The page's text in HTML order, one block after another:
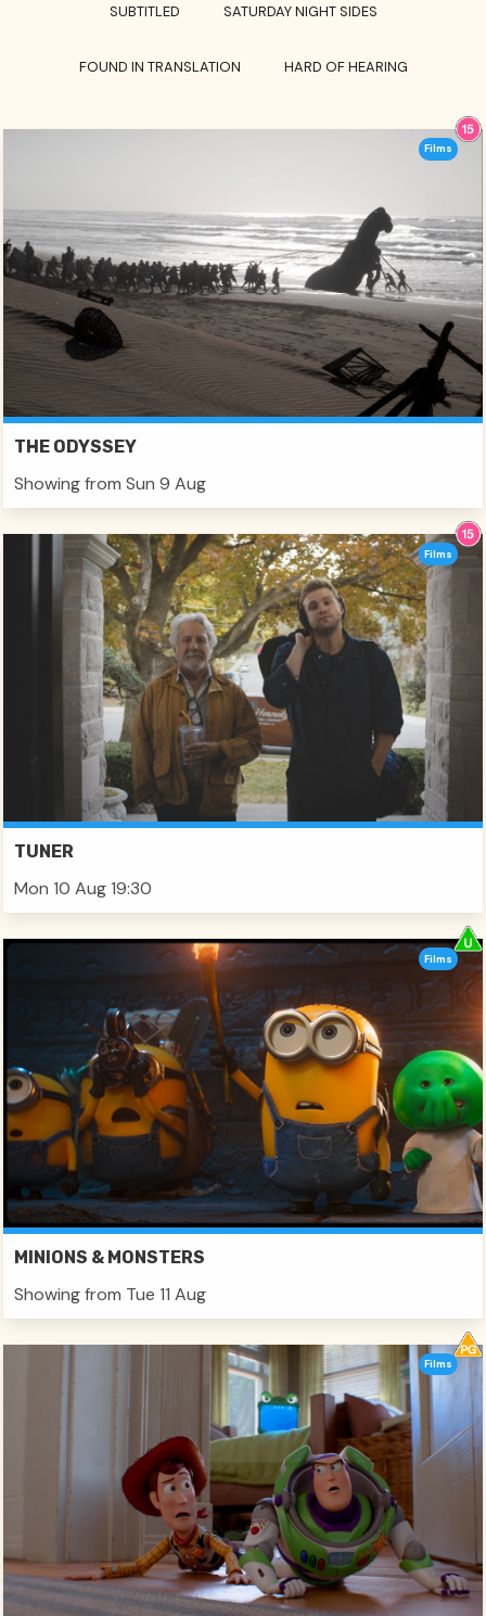
SUBTITLED SATURDAY NIGHT SIDES
FOUND IN TRANSLATION HARD OF HEARING
THE ODYSSEY
Showing from Sun 9 Aug
Films
TUNER
Mon 10 Aug 19:30
Films
MINIONS & MONSTERS
Showing from Tue 11 Aug
Films
Films